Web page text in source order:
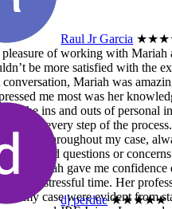
Raul Jr Garcia
pleasure of working with Mariah
be more satisfied with the
Mariah was
me most was her
the ins and outs of personal
every step of the
helpful throughout my case,
I had questions or
Mariah gave me confidence
a very stressful time. Her
to my case were evident from
dj perdue ★★★★★